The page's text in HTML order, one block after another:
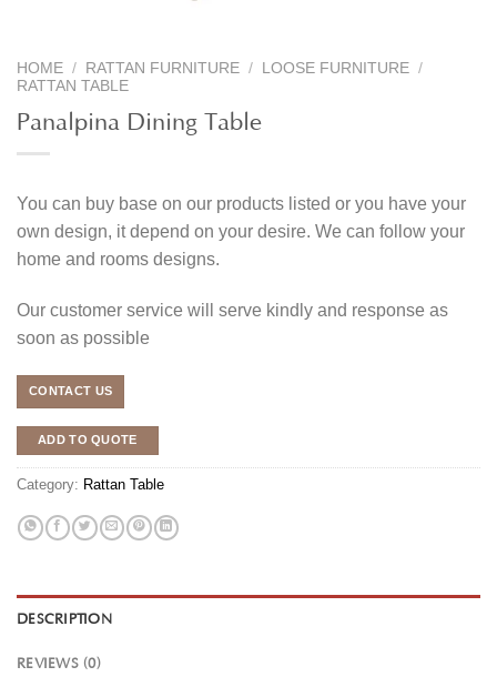
HOME / RATTAN FURNITURE / LOOSE FURNITURE /
RATTAN TABLE
Panalpina Dining Table
You can buy base on our products listed or you have your
own design, it depend on your desire. We can follow your
home and rooms designs.
Our customer service will serve kindly and response as
soon as possible
CONTACT US
ADD TO QUOTE
Category: Rattan Table
DESCRIPTION
REVIEWS (0)